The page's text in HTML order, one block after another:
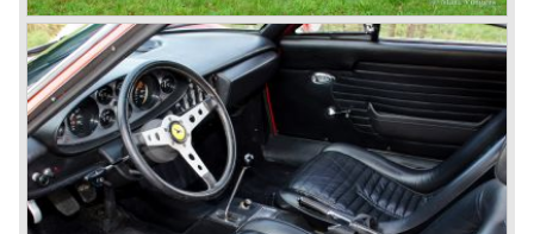
Next to the Ferrari models 195 and 212 Ferrari built
various specials based on the 166 chassis between 1950
and 1955. These very exclusive special models were the
Ferrari 340, 342 and 375 America and Mexico. These very
scarce models were fitted with 4100 cc. and 4523 cc. V12
engines which were based upon the Ferrari Formula one
V12 engine constructed by Aurelio Lampredi. The engine
capacities of this so called "long block" topped 300 bhp. for
the streetcars and 340 bhp. for the racingcars. Top speed
of the street cars was 240 km/h.